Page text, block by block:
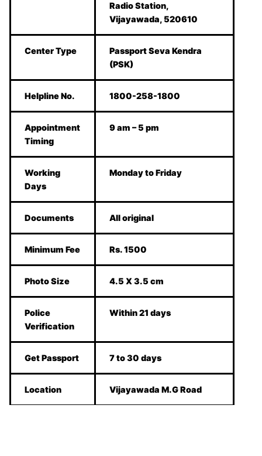
Radio Station,
Vijayawada, 520610
Center Type
Passport Seva Kendra
(PSK)
Helpline No. 1800-258-1800
Appointment
Timing
9 am – 5 pm
Working
Days
Monday to Friday
Documents All original
Minimum Fee Rs. 1500
Photo Size 4.5 X 3.5 cm
Police
Verification
Within 21 days
Get Passport 7 to 30 days
Location Vijayawada M.G Road